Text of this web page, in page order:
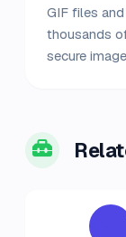
GIF files
thousands
secure